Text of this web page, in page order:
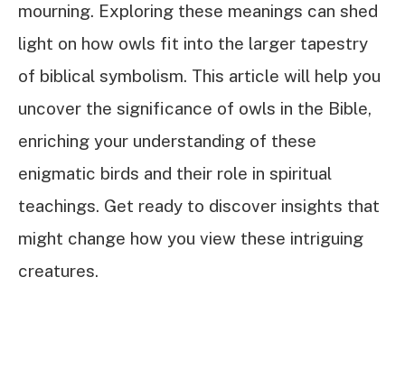
mourning. Exploring these meanings can shed
light on how owls fit into the larger tapestry
of biblical symbolism. This article will help you
uncover the significance of owls in the Bible,
enriching your understanding of these
enigmatic birds and their role in spiritual
teachings. Get ready to discover insights that
might change how you view these intriguing
creatures.